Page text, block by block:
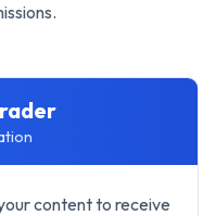
content to receive